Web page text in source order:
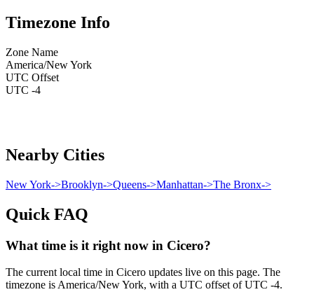
Timezone Info
Zone Name
America/New York
UTC Offset
UTC -4
Nearby Cities
New York->Brooklyn->Queens->Manhattan->The Bronx->
Quick FAQ
What time is it right now in Cicero?
The current local time in Cicero updates live on this page. The
timezone is America/New York, with a UTC offset of UTC -4.